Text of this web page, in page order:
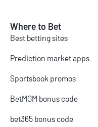
Where to Bet
Best betting sites
Prediction market apps
Sportsbook promos
BetMGM bonus code
bet365 bonus code